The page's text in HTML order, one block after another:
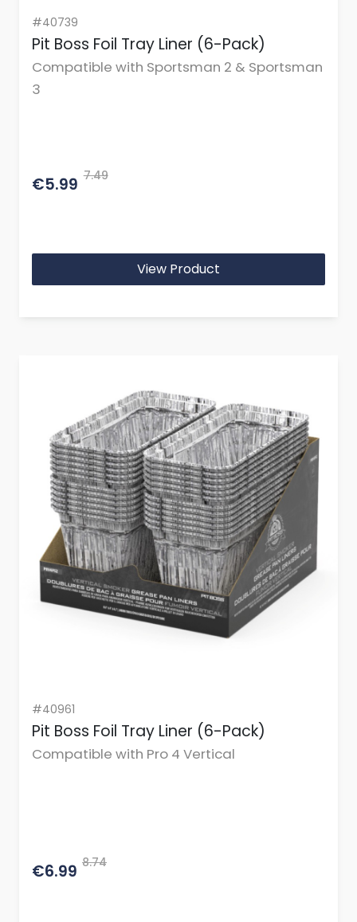
#40739
Pit Boss Foil Tray Liner (6-Pack)
Compatible with Sportsman 2 & Sportsman
3
€5.99 7.49
View Product
#40961
Pit Boss Foil Tray Liner (6-Pack)
Compatible with Pro 4 Vertical
€6.99 8.74